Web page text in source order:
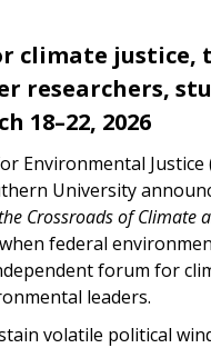
climate justice,
researchers,
18–22, 2026
Environmental Justice
University
Crossroads of Climate
federal
forum for
leaders.
volatile political